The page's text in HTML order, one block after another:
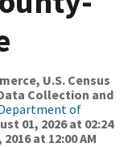
U.S. Census
Collection and
Department of
01, 2026 at 02:24
at 12:00 AM